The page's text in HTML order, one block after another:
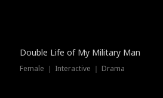
Double Life of My Military Man
Female ｜ Interactive ｜ Drama